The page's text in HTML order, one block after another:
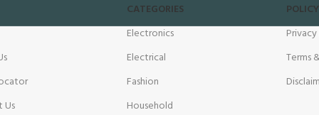
Us
CATEGORIES
Electronics
Electrical
Fashion
Household
POLICY
Terms